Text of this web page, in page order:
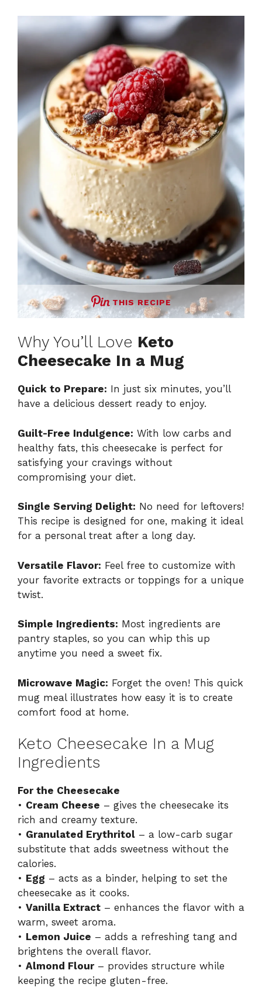
THIS RECIPE
Why You’ll Love Keto
Cheesecake In a Mug
Quick to Prepare: In just six minutes, you’ll
have a delicious dessert ready to enjoy.
Guilt-Free Indulgence: With low carbs and
healthy fats, this cheesecake is perfect for
satisfying your cravings without
compromising your diet.
Single Serving Delight: No need for leftovers!
This recipe is designed for one, making it ideal
for a personal treat after a long day.
Versatile Flavor: Feel free to customize with
your favorite extracts or toppings for a unique
twist.
Simple Ingredients: Most ingredients are
pantry staples, so you can whip this up
anytime you need a sweet fix.
Microwave Magic: Forget the oven! This quick
mug meal illustrates how easy it is to create
comfort food at home.
Keto Cheesecake In a Mug
Ingredients
For the Cheesecake
• Cream Cheese – gives the cheesecake its
rich and creamy texture.
• Granulated Erythritol – a low-carb sugar
substitute that adds sweetness without the
calories.
• Egg – acts as a binder, helping to set the
cheesecake as it cooks.
• Vanilla Extract – enhances the flavor with a
warm, sweet aroma.
• Lemon Juice – adds a refreshing tang and
brightens the overall flavor.
• Almond Flour– provides structure while
keeping the recipe gluten-free.